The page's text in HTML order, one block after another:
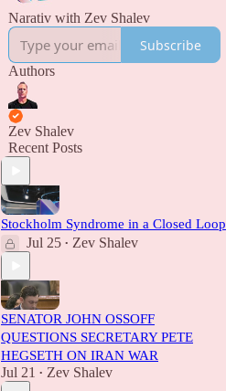
Narativ with Zev Shalev
Subscribe
Authors
Zev Shalev
Recent Posts
Stockholm Syndrome in a Closed Loop
Jul 25 • Zev Shalev
SENATOR JOHN OSSOFF
QUESTIONS SECRETARY PETE
HEGSETH ON IRAN WAR
Jul 21 • Zev Shalev